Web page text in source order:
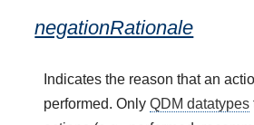
negationRationale
Indicates the reason that an
performed. OnlyQDM datatypes